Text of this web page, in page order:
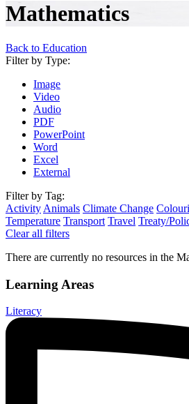
Mathematics
Back to Education
Filter by Type:
Image
Video
Audio
PDF
PowerPoint
Word
Excel
External
Filter by Tag:
Activity Animals Climate Change
Temperature Transport Travel Treaty/
Clear all filters
There are currently no resources in the
Learning Areas
Literacy